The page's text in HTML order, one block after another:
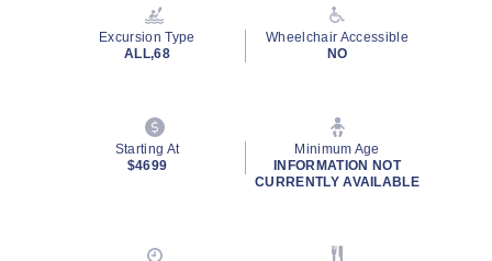
Excursion Type
ALL,68
Wheelchair Accessible
NO
Starting At
$4699
Minimum Age
INFORMATION NOT
CURRENTLY AVAILABLE